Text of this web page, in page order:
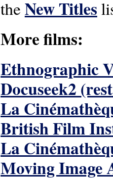
the New Titles
More films:
Ethnographic
Docuseek2
La
British Film
La
Moving Image